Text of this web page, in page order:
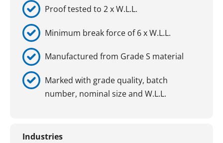
Proof tested to 2 x W.L.L.
Minimum break force of 6 x W.L.L.
Manufactured from Grade S material
Marked with grade quality, batch
number, nominal size and W.L.L.
Industries